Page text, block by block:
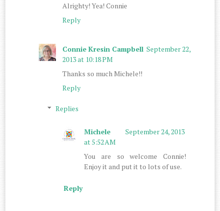
Alrighty! Yea! Connie
Reply
Connie Kresin Campbell September 22,
2013 at 10:18 PM
Thanks so much Michele!!
Reply
Replies
Michele
September 24, 2013
at 5:52 AM
You are so welcome Connie!
Enjoy it and put it to lots of use.
Reply